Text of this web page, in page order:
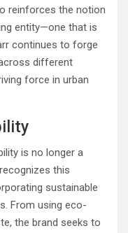
reinforces the notion
entity—one that is
continues to forge
different
force in urban
is no longer a
this
sustainable
From using eco-
the brand seeks to